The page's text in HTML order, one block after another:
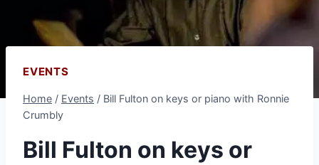
EVENTS
Home / Events / Bill Fulton on keys or piano with Ronnie
Crumbly
Bill Fulton on keys or